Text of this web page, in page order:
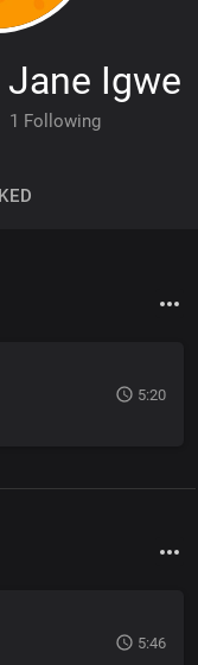
Igwe
1 Following
5:20
5:46